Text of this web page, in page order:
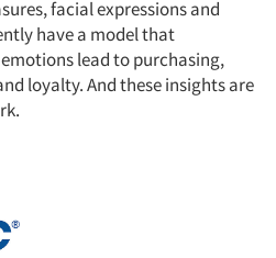
facial expressions and
have a model that
lead to purchasing,
loyalty. And these insights are